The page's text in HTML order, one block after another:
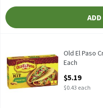
Old El Paso Crunchy Taco
Old El Paso
Each
$5.19
$0.43 each